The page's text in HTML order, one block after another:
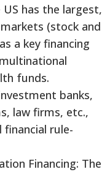
has the largest,
(stock and
a key financing
funds.
banks,
law firms, etc.,
rule-
Financing: The